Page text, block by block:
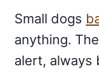
Small dogs
anything.
alert, always